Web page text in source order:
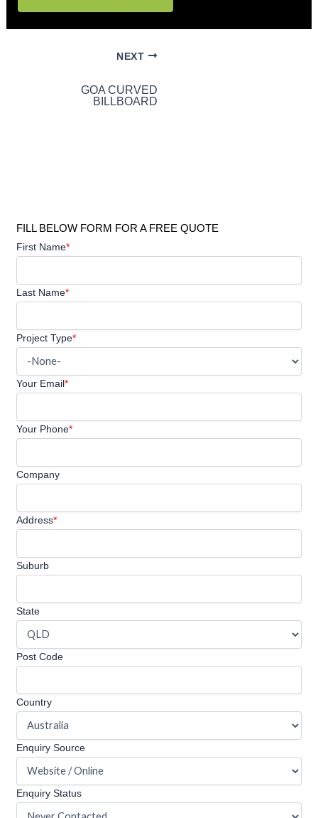
NEXT
GOA CURVED
BILLBOARD
FILL BELOW FORM FOR A FREE QUOTE
First Name*
Last Name*
Project Type*
Your Email*
Your Phone*
Company
Address*
Suburb
State
Post Code
Country
Enquiry Source
Enquiry Status